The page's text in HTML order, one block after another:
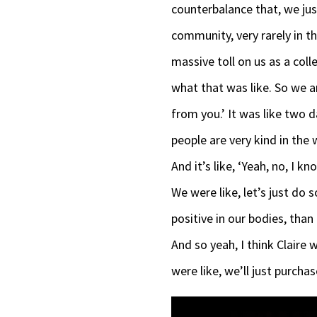
counterbalance that, we
community, very rarely in
massive toll on us as a
what that was like. So we
from you.’ It was like two
people are very kind in the
And it’s like, ‘Yeah, no, I
We were like, let’s just do
positive in our bodies,
And so yeah, I think Claire
were like, we’ll just